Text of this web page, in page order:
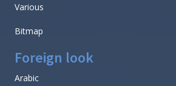
Various
Bitmap
Foreign look
Arabic